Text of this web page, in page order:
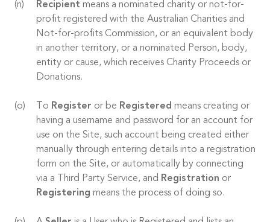
Recipient means a nominated charity or not-for-
profit registered with the Australian Charities and
Not-for-profits Commission, or an equivalent body
in another territory, or a nominated Person, body,
entity or cause, which receives Charity Proceeds or
Donations.
To Register or be Registered means creating or
having a username and password for an account for
use on the Site, such account being created either
manually through entering details into a registration
form on the Site, or automatically by connecting
via a Third Party Service, and Registration or
Registering means the process of doing so.